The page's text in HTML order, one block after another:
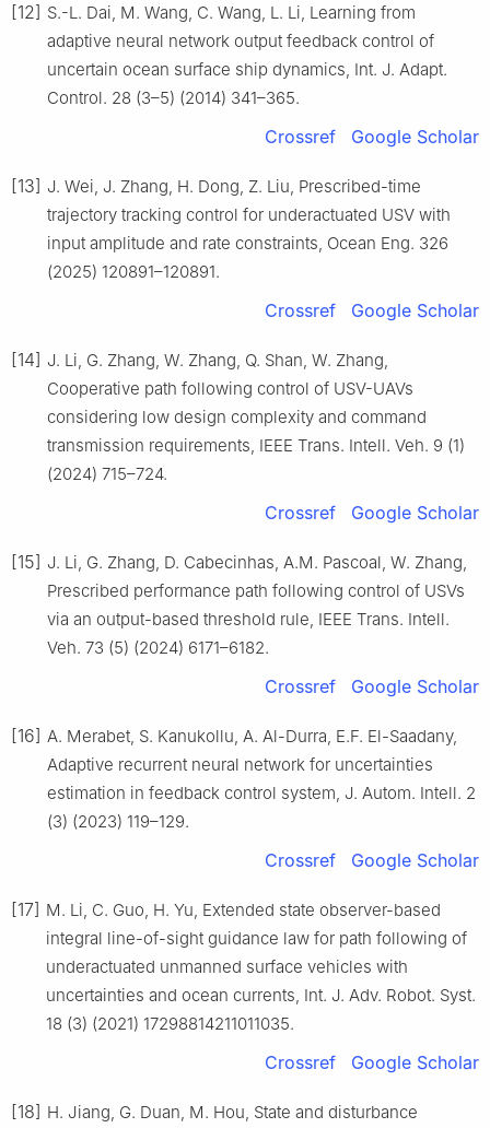
[12] S.-L. Dai, M. Wang, C. Wang, L. Li, Learning from
adaptive neural network output feedback control of
uncertain ocean surface ship dynamics, Int. J. Adapt.
Control. 28 (3–5) (2014) 341–365.
Crossref Google Scholar
[13] J. Wei, J. Zhang, H. Dong, Z. Liu, Prescribed-time
trajectory tracking control for underactuated USV with
input amplitude and rate constraints, Ocean Eng. 326
(2025) 120891–120891.
Crossref Google Scholar
[14] J. Li, G. Zhang, W. Zhang, Q. Shan, W. Zhang,
Cooperative path following control of USV-UAVs
considering low design complexity and command
transmission requirements, IEEE Trans. Intell. Veh. 9 (1)
(2024) 715–724.
Crossref Google Scholar
[15] J. Li, G. Zhang, D. Cabecinhas, A.M. Pascoal, W. Zhang,
Prescribed performance path following control of USVs
via an output-based threshold rule, IEEE Trans. Intell.
Veh. 73 (5) (2024) 6171–6182.
Crossref Google Scholar
[16] A. Merabet, S. Kanukollu, A. Al-Durra, E.F. El-Saadany,
Adaptive recurrent neural network for uncertainties
estimation in feedback control system, J. Autom. Intell. 2
(3) (2023) 119–129.
Crossref Google Scholar
[17] M. Li, C. Guo, H. Yu, Extended state observer-based
integral line-of-sight guidance law for path following of
underactuated unmanned surface vehicles with
uncertainties and ocean currents, Int. J. Adv. Robot. Syst.
18 (3) (2021) 17298814211011035.
Crossref Google Scholar
[18] H. Jiang, G. Duan, M. Hou, State and disturbance